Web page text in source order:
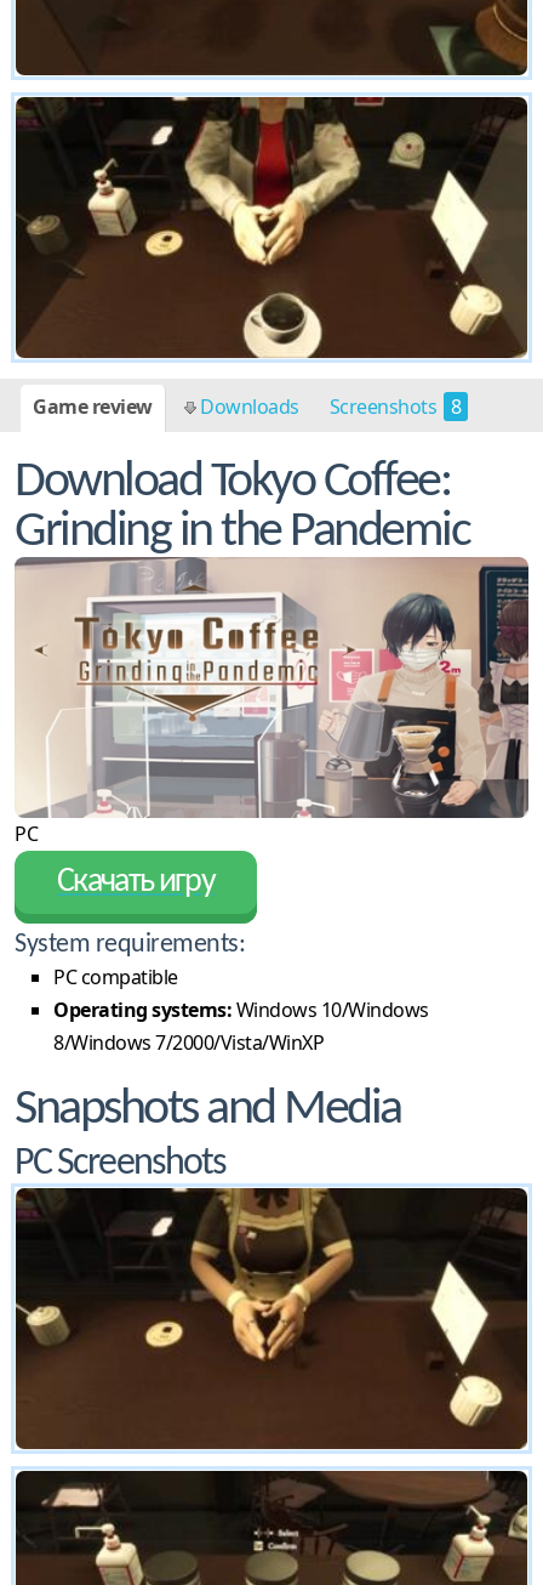
Game review Downloads Screenshots 8
Download Tokyo Coffee:
Grinding in the Pandemic
PC
Скачать игру
System requirements:
PC compatible
Operating systems:Windows 10/Windows
8/Windows 7/2000/Vista/WinXP
Snapshots and Media
PC Screenshots